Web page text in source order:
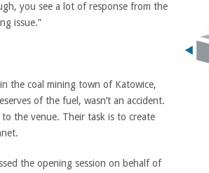
you see a lot of response from the
issue.”
the coal mining town of Katowice,
of the fuel, wasn’t an accident.
the venue. Their task is to create
the opening session on behalf of